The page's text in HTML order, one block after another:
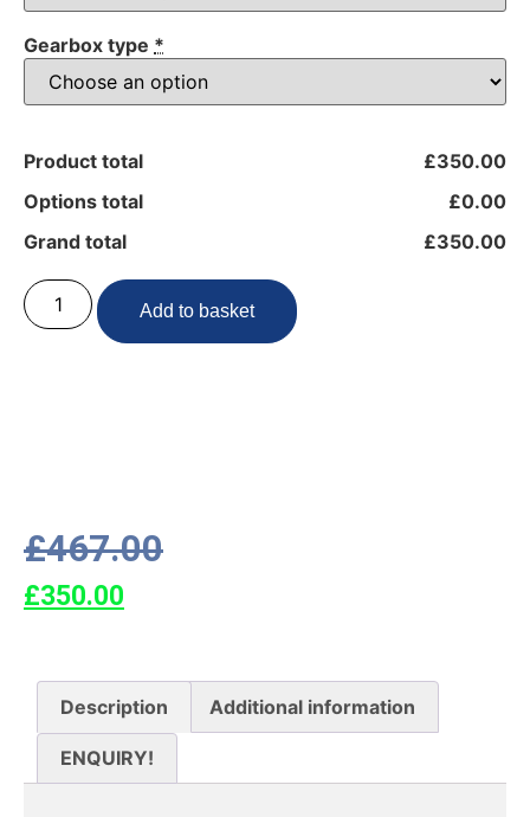
Gearbox type *
Product total
£350.00
Options total
£0.00
Grand total
£350.00
Add to basket
£467.00
£350.00
Description Additional information
ENQUIRY!